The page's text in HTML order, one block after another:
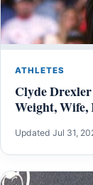
ATHLETES
Clyde
Weight,
Updated Jul 31,